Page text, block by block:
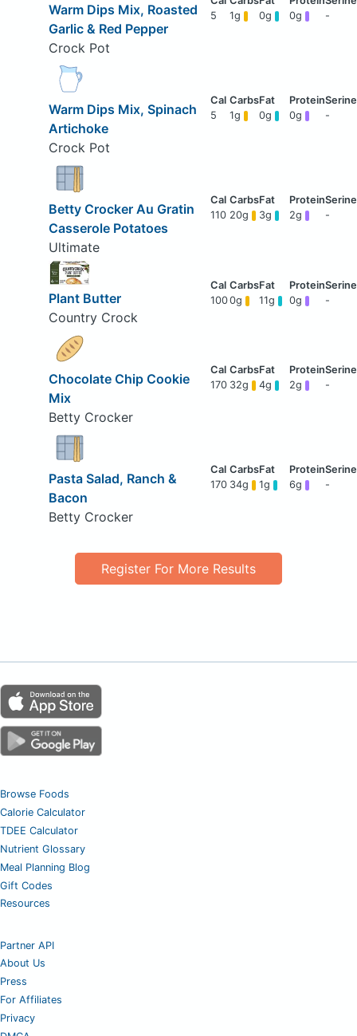
Warm Dips Mix, Roasted
Garlic & Red Pepper
Crock Pot
5 1g 0g 0g -
Warm Dips Mix, Spinach
Artichoke
Crock Pot
5 1g 0g 0g -
Betty Crocker Au Gratin
Casserole Potatoes
Ultimate
110 20g 3g 2g -
Plant Butter
Country Crock
1000g 11g 0g -
Chocolate Chip Cookie
Mix
Betty Crocker
170 32g 4g 2g -
Pasta Salad, Ranch &
Bacon
Betty Crocker
170 34g 1g 6g -
Register For More Results
Browse Foods
Calorie Calculator
TDEE Calculator
Nutrient Glossary
Meal Planning Blog
Gift Codes
Resources
Partner API
About Us
Press
For Affiliates
Privacy